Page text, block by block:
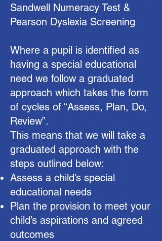
Sandwell Numeracy Test &
Pearson Dyslexia Screening
Where a pupil is identified as
having a special educational
need we follow a graduated
approach which takes the form
of cycles of “Assess, Plan, Do,
Review”.
This means that we will take a
graduated approach with the
steps outlined below:
Assess a child’s special
educational needs
Plan the provision to meet your
child’s aspirations and agreed
outcomes